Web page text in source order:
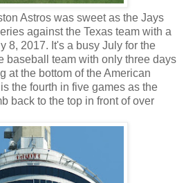
Astros was sweet as the Jays
against the Texas team with a
8, 2017. It's a busy July for the
baseball team with only three days
at the bottom of the American
the fourth in five games as the
back to the top in front of over